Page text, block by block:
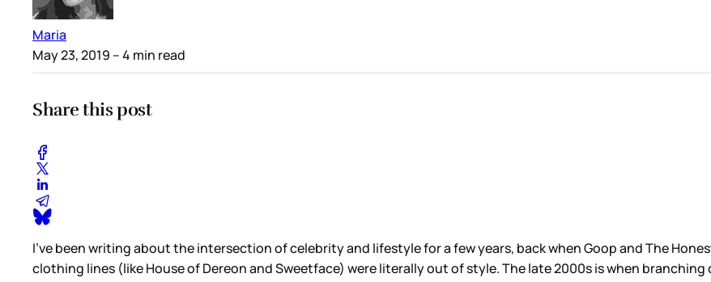
Maria
May 23, 2019 – 4 min read
Share this post
I’ve been writing about the intersection of celebrity and lifestyle for a few years, back when Goop and The
clothing lines (like House of Dereon and Sweetface) were literally out of style. The late 2000s is when